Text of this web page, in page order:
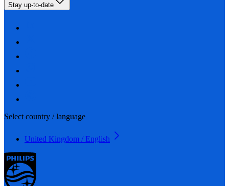
Stay up-to-date
Select country / language
United Kingdom / English